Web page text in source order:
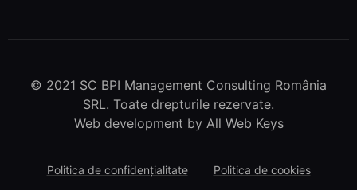
© 2021 SC BPI Management Consulting România
SRL. Toate drepturile rezervate.
Web development by All Web Keys
Politica de confidențialitate Politica de cookies